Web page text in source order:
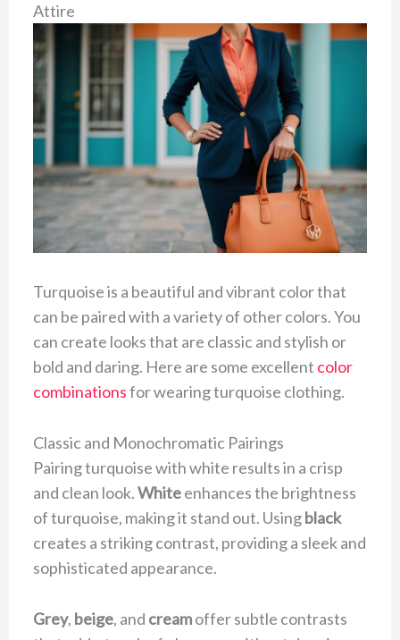
Attire
Turquoise is a beautiful and vibrant color that
can be paired with a variety of other colors. You
can create looks that are classic and stylish or
bold and daring. Here are some excellent color
combinationsfor wearing turquoise clothing.
Classic and Monochromatic Pairings
Pairing turquoise with white results in a crisp
and clean look.Whiteenhances the brightness
of turquoise, making it stand out. Usingblack
creates a striking contrast, providing a sleek and
sophisticated appearance.
Grey, beige, and creamoffer subtle contrasts